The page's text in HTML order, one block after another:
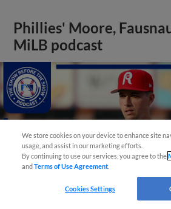
Phillies' Moore,
MiLB podcast
We store cookies on your device to enhance site
usage, and assist in our marketing efforts.
By continuing to use our services, you agree to the
andTerms of Use Agreement
Cookies Settings